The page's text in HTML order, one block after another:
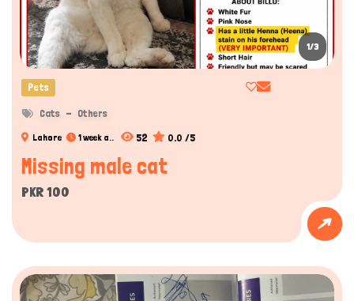
1/3
Pets
Cats Others
Lahore 1 week a.. 52 0.0 /5
Missing male cat
PKR 100